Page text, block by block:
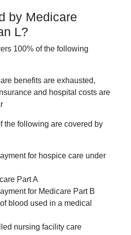
by Medicare
L?
100% of the following
benefits are exhausted,
and hospital costs are
the following are covered by
for hospice care under
Part A
for Medicare Part B
blood used in a medical
nursing facility care